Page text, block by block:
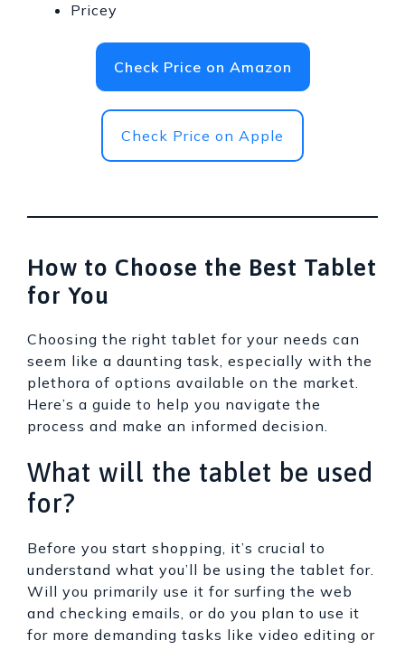
Pricey
Check Price on Amazon
Check Price on Apple
How to Choose the Best Tablet
for You
Choosing the right tablet for your needs can
seem like a daunting task, especially with the
plethora of options available on the market.
Here’s a guide to help you navigate the
process and make an informed decision.
What will the tablet be used
for?
Before you start shopping, it’s crucial to
understand what you’ll be using the tablet for.
Will you primarily use it for surfing the web
and checking emails, or do you plan to use it
for more demanding tasks like video editing or